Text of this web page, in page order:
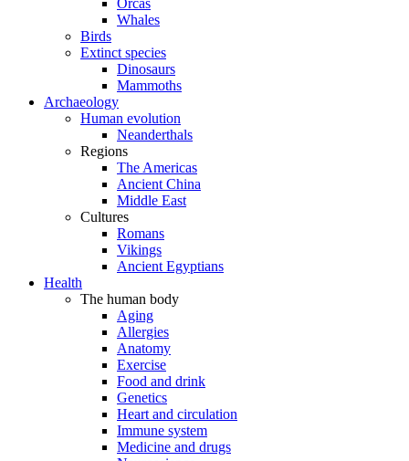
Orcas
Whales
Birds
Extinct species
Dinosaurs
Mammoths
Archaeology
Human evolution
Neanderthals
Regions
The Americas
Ancient China
Middle East
Cultures
Romans
Vikings
Ancient Egyptians
Health
The human body
Aging
Allergies
Anatomy
Exercise
Food and drink
Genetics
Heart and circulation
Immune system
Medicine and drugs